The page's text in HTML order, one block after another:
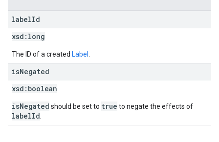
labelId
xsd: long
The ID of a created Label
isNegated
xsd: boolean
isNegated should be set to true to negate the effects of
labelId